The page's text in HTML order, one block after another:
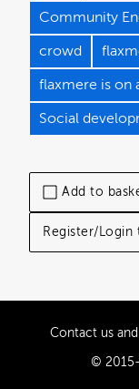
Add to
Register/Login
Community
crowd
flaxmere is on
Social
Contact us and
©